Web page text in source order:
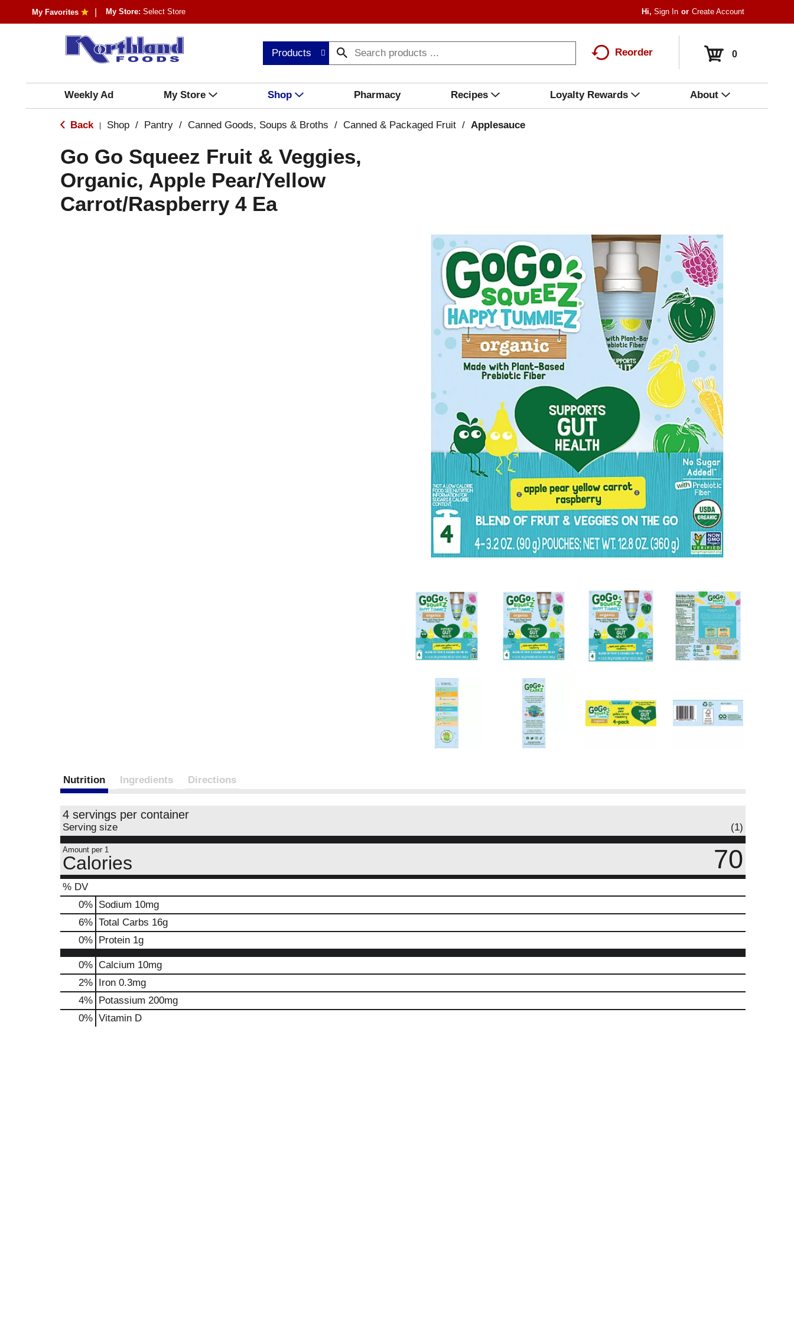
My Favorites My Store: Select Store Hi,Sign In Or Create Account
Products Reorder 0
Weekly Ad My Store Shop Pharmacy Recipes Loyalty Rewards About
Back Shop / Pantry / Canned Goods, Soups & Broths / Canned & Packaged Fruit / Applesauce
Go Go Squeez Fruit & Veggies,
Organic, Apple Pear/Yellow
Carrot/Raspberry 4 Ea
Nutrition Ingredients Directions
4 servings per container
Serving size (1)
Amount per 1
Calories 70
% DV
0% Sodium 10mg
6% Total Carbs 16g
0% Protein 1g
0% Calcium 10mg
2% Iron 0.3mg
4% Potassium 200mg
0% Vitamin D